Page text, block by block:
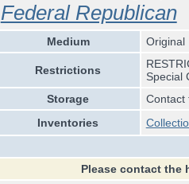
Federal Republican
Medium Original
Restrictions
Special
Storage
Contact
Inventories
Please contact the